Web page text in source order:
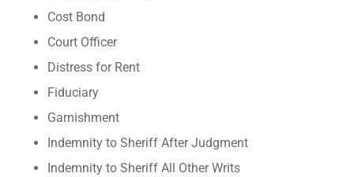
Cost Bond
Court Officer
Distress for Rent
Fiduciary
Garnishment
Indemnity to Sheriff After Judgment
Indemnity to Sheriff All Other Writs